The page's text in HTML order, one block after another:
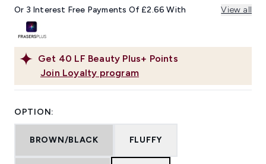
link.
Get 40 LF Beauty Plus+ Points
Join Loyalty program
Or 3 Interest Free Payments Of £2.66 With View all
OPTION:
BROWN/BLACK FLUFFY